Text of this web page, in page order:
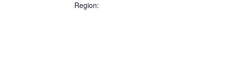
filters
Close
Region: